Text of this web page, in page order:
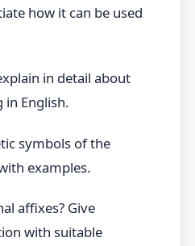
how it can be used
in detail about
in English.
symbols of the
examples.
affixes? Give
with suitable